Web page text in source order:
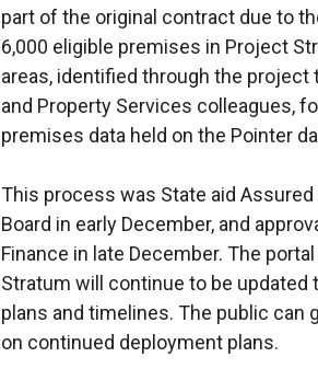
part of the original contract due to
6,000 eligible premises in Project
areas, identified through the project
and Property Services colleagues,
premises data held on the Pointer
This process was State aid Assured
Board in early December, and
Finance in late December. The
Stratum will continue to be
plans and timelines. The public can
on continued deployment plans.